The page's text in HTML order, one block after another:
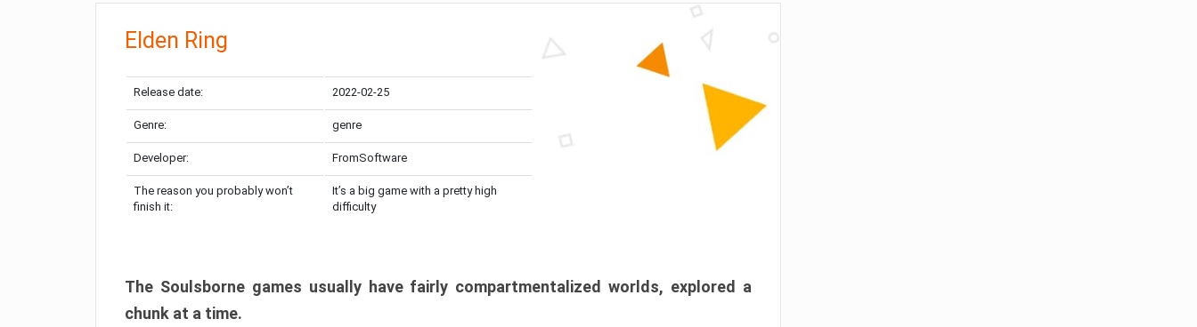
Elden Ring
Release date: 2022-02-25
Genre: genre
Developer: FromSoftware
The reason you probably won’t
finish it:
It’s a big game with a pretty high
difficulty
The Soulsborne games usually have fairly compartmentalized worlds, explored a
chunk at a time.